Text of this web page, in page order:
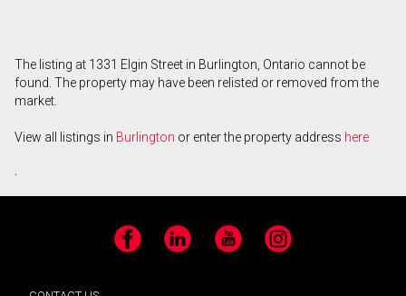
The listing at 1331 Elgin Street in Burlington, Ontario cannot be
found. The property may have been relisted or removed from the
market.
View all listings in Burlington or enter the property address here
.
Facebook LinkedIn YouTube Instagram